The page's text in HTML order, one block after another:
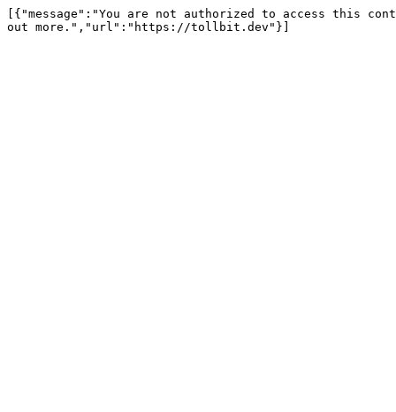
[{"message":"You are not authorized to access this
out more.","url":"https://tollbit.dev"}]